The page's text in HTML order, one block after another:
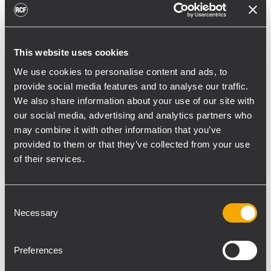
This website uses cookies
We use cookies to personalise content and ads, to
provide social media features and to analyse our traffic.
We also share information about your use of our site with
our social media, advertising and analytics partners who
may combine it with other information that you’ve
provided to them or that they’ve collected from your use
of their services.
Selection
Necessary
Preferences
meetings).
Sound Advice had worked closely with
team, to create this single structured
system, which can be shared by all public
sector agencies, knowing that once set up
the RCF Forum 9000 would run
automatically.
“Jeremy had some innovative ideas,”
acknowledged Hunnisett. “As for RCF, they
between the chamber and remote viewer
bi-directionally over the internet. It’s highly
Hunnisett describes the RCF software as